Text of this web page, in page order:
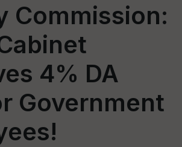
Commission:
4% DA
Government